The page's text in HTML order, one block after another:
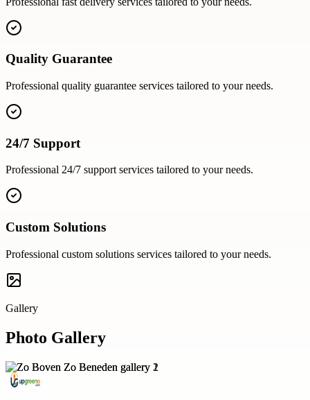
Quality Guarantee
Professional quality guarantee services tailored to your needs.
24/7 Support
Professional 24/7 supportservices tailored to your needs.
Custom Solutions
Professional custom solutions services tailored to your needs.
Gallery
Photo Gallery